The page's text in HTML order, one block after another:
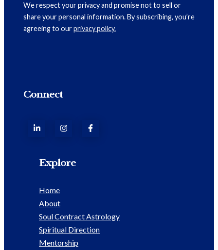
We respect your privacy and promise not to sell or
share your personal information. By subscribing, you’re
agreeing to ourprivacy policy.
Connect
Explore
Home
About
Soul Contract Astrology
Spiritual Direction
Mentorship